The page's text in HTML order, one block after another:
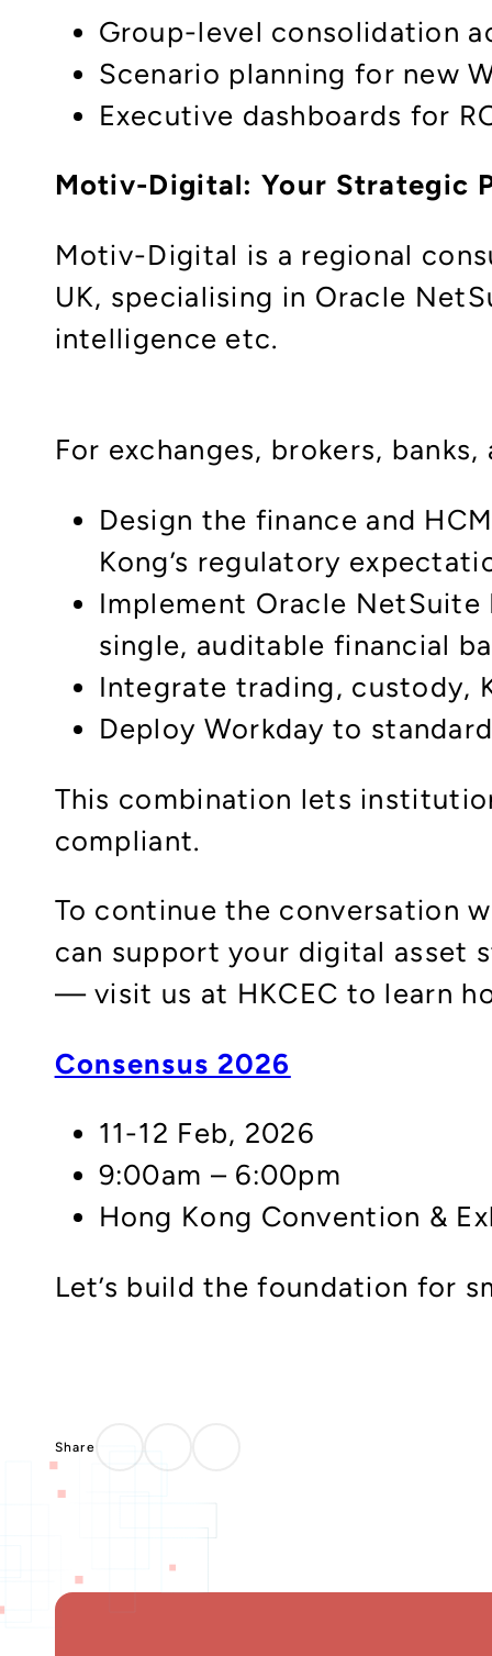
Group-level consolidation
Scenario planning for new
Executive dashboards for
Motiv-Digital: Your Strategic
Motiv-Digital is a regional
UK, specialising in Oracle
intelligence etc.
For exchanges, brokers,
Design the finance and
Kong’s regulatory
Implement Oracle NetSuite
single, auditable financial
Integrate trading, custody,
Deploy Workday to
This combination lets
compliant.
To continue the conversation
can support your digital asset
— visit us at HKCEC to learn
Consensus 2026
11-12 Feb, 2026
9:00am – 6:00pm
Hong Kong Convention &
Let’s build the foundation for